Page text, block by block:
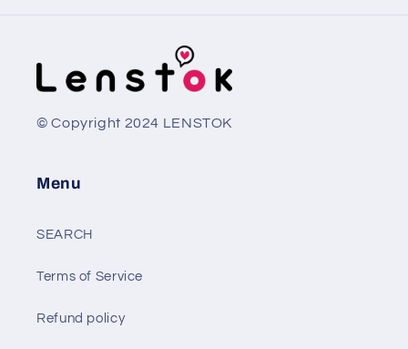
© Copyright 2024 LENSTOK
Menu
SEARCH
Terms of Service
Refund policy